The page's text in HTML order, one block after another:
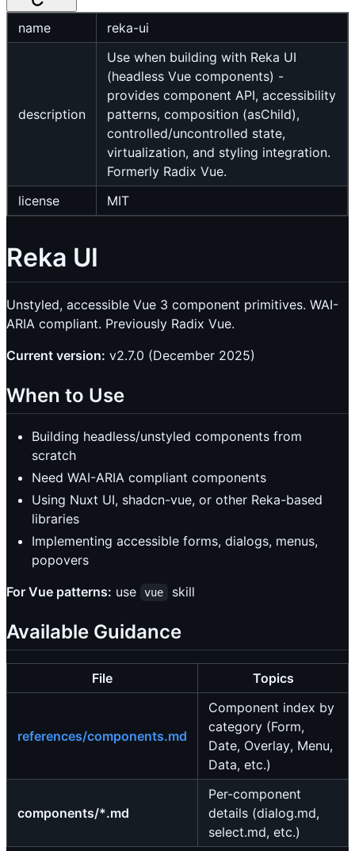
name reka-ui
description
Use when building with Reka UI
(headless Vue components) -
provides component API, accessibility
patterns, composition (asChild),
controlled/uncontrolled state,
virtualization, and styling integration.
Formerly Radix Vue.
license
MIT
Reka UI
Unstyled, accessible Vue 3 component primitives. WAI-
ARIA compliant. Previously Radix Vue.
Current version: v2.7.0 (December 2025)
When to Use
Building headless/unstyled components from
scratch
Need WAI-ARIA compliant components
Using Nuxt UI, shadcn-vue, or other Reka-based
libraries
Implementing accessible forms, dialogs, menus,
popovers
For Vue patterns: use vue skill
Available Guidance
File Topics
references/components.md
Component index by
category (Form,
Date, Overlay, Menu,
Data, etc.)
components/*.md
Per-component
details (dialog.md,
select.md, etc.)